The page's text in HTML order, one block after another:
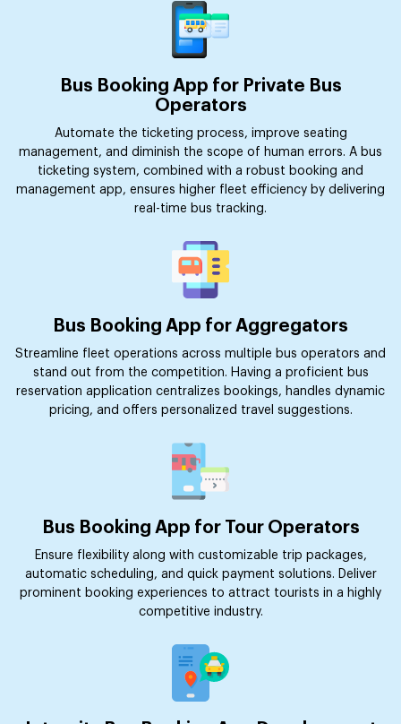
Bus Booking App for Private Bus
Operators
Automate the ticketing process, improve seating
management, and diminish the scope of human errors. A bus
ticketing system, combined with a robust booking and
management app, ensures higher fleet efficiency by delivering
real-time bus tracking.
Bus Booking App for Aggregators
Streamline fleet operations across multiple bus operators and
stand out from the competition. Having a proficient bus
reservation application centralizes bookings, handles dynamic
pricing, and offers personalized travel suggestions.
Bus Booking App for Tour Operators
Ensure flexibility along with customizable trip packages,
automatic scheduling, and quick payment solutions. Deliver
prominent booking experiences to attract tourists in a highly
competitive industry.